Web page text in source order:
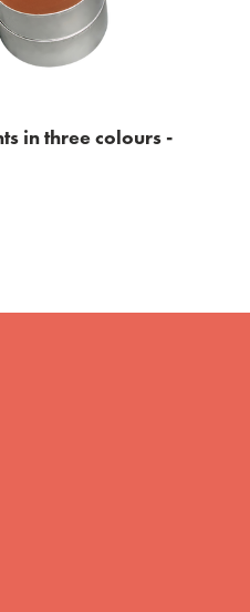
Bolsius - maxi tea lights